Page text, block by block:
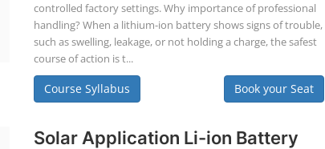
controlled factory settings. Why importance of professional
handling? When a lithium-ion battery shows signs of trouble,
such as swelling, leakage, or not holding a charge, the safest
course of action is t...
Course Syllabus Book your Seat
Solar Application Li-ion Battery